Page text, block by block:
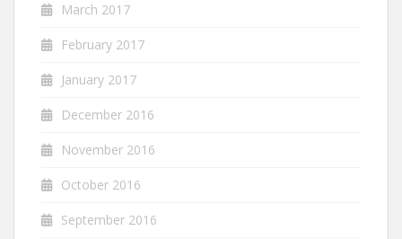
March 2017
February 2017
January 2017
December 2016
November 2016
October 2016
September 2016